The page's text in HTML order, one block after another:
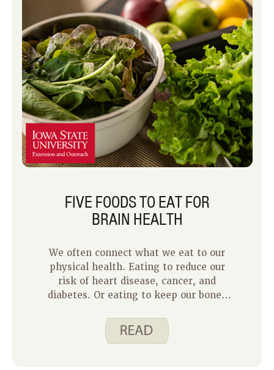
FIVE FOODS TO EAT FOR
BRAIN HEALTH
We often connect what we eat to our
physical health. Eating to reduce our
risk of heart disease, cancer, and
diabetes. Or eating to keep our bones
can keep doing the activities we enjoy.
What we eat can also affect our brain